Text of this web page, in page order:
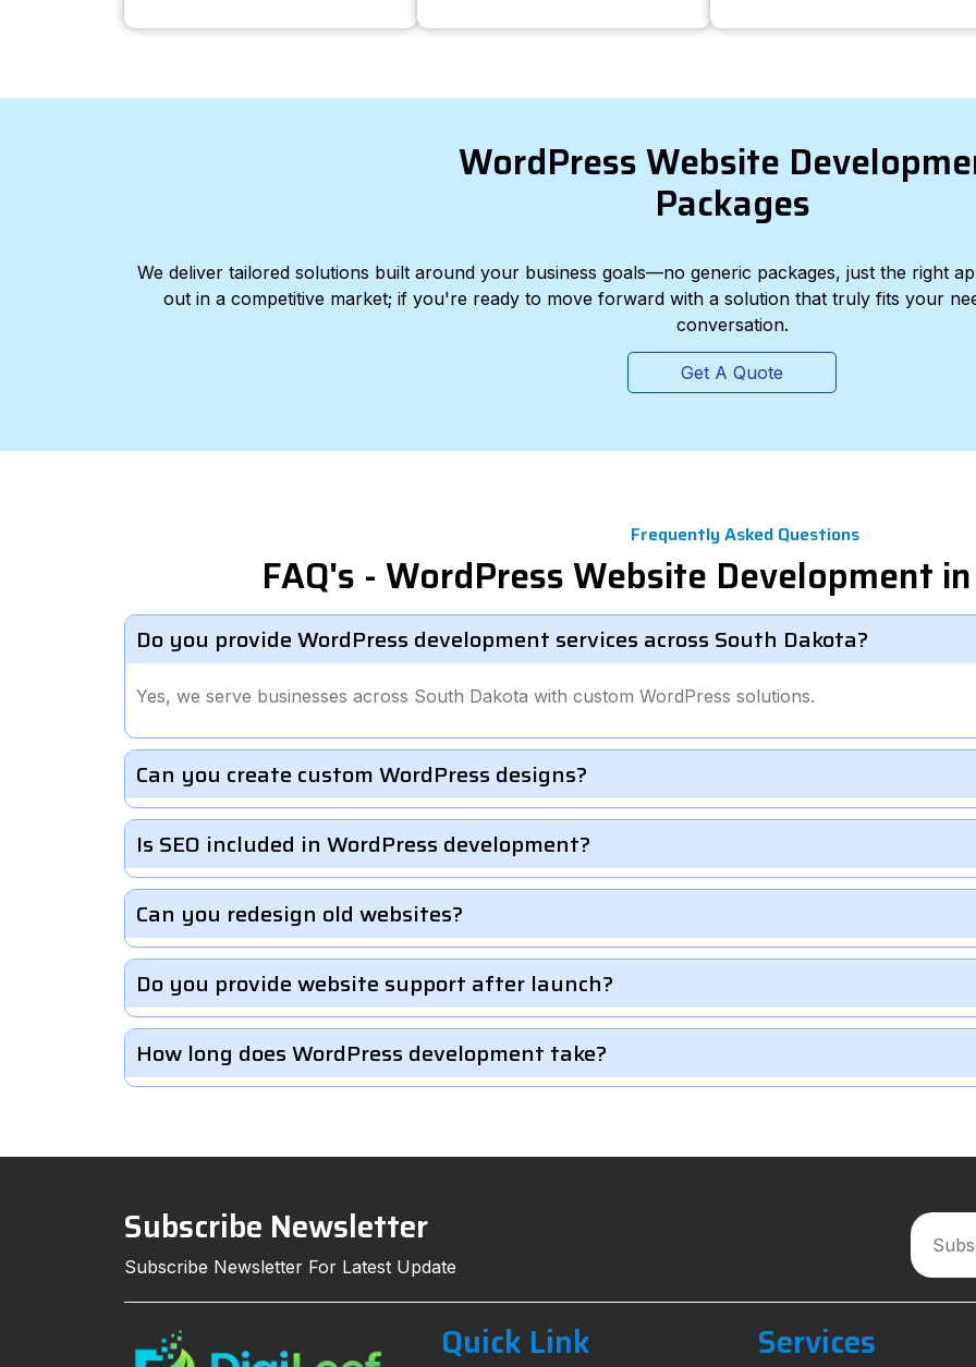
WordPress Website
Packages
We deliver tailored solutions built around your business goals—no generic packages, just the right
out in a competitive market; if you're ready to move forward with a solution that truly fits your
conversation.
Get A Quote
Frequently Asked Questions
FAQ's - WordPress Website Development
Do you provide WordPress development services across South Dakota?
Yes, we serve businesses across South Dakota with custom WordPress solutions.
Can you create custom WordPress designs?
Is SEO included in WordPress development?
Can you redesign old websites?
Do you provide website support after launch?
How long does WordPress development take?
Subscribe Newsletter
Subscribe Newsletter For Latest Update
Quick Link Services